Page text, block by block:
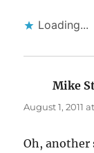
Loading...
Mike
August 1, 2011
Oh,